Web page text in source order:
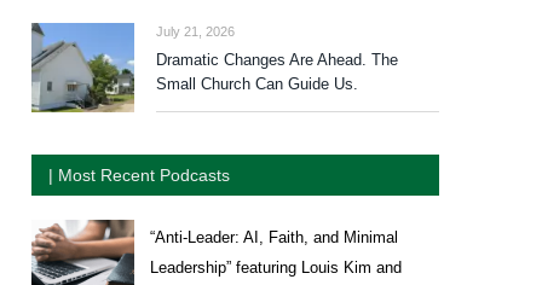
July 21, 2026
Dramatic Changes Are Ahead. The
Small Church Can Guide Us.
| Most Recent Podcasts
“Anti-Leader: AI, Faith, and Minimal
Leadership” featuring Louis Kim and